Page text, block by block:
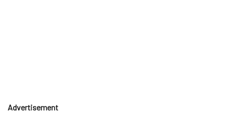
Advertisement